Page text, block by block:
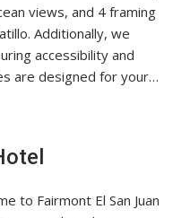
views, and 4 framing
Additionally, we
accessibility and
are designed for your…
to Fairmont El San Juan